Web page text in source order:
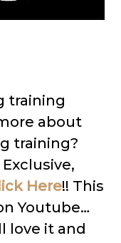
training
about
training?
Here!! This
Youtube…
love it and